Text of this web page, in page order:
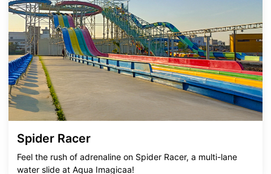
Spider Racer
Feel the rush of adrenaline on Spider Racer, a multi-lane
water slide at Aqua Imagicaa!